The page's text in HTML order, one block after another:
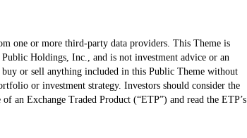
one or more third-party data providers. This Theme is
Holdings, Inc., and is not investment advice or an
or sell anything included in this Public Theme without
or investment strategy. Investors should consider the
an Exchange Traded Product (“ETP”) and read the ETP’s